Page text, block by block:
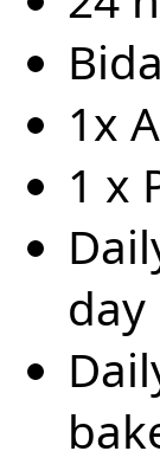
1x
1 x
day